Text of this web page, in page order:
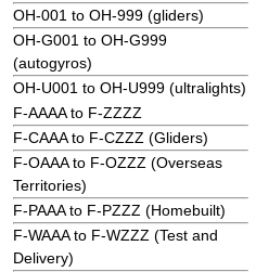
OH-001 to OH-999 (gliders)
OH-G001 to OH-G999
(autogyros)
OH-U001 to OH-U999 (ultralights)
F-AAAA to F-ZZZZ
F-CAAA to F-CZZZ (Gliders)
F-OAAA to F-OZZZ (Overseas
Territories)
F-PAAA to F-PZZZ (Homebuilt)
F-WAAA to F-WZZZ (Test and
Delivery)